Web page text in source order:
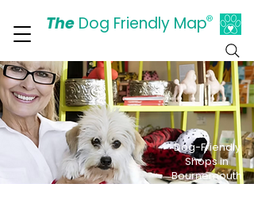
TheDog Friendly Map®
Dog-Friendly
Shops in
Bournemouth